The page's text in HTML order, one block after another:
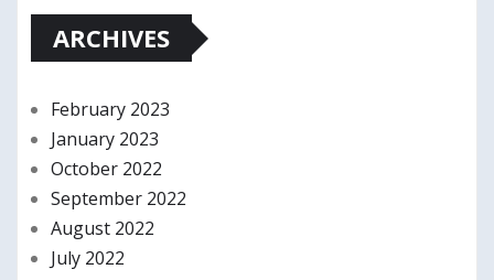
ARCHIVES
February 2023
January 2023
October 2022
September 2022
August 2022
July 2022